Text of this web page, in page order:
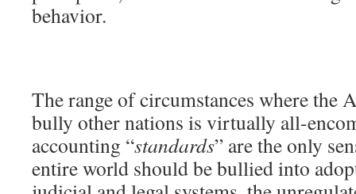
behavior.
The range of circumstances where the
bully other nations is virtually all-
accounting “standards” are the only
entire world should be bullied into